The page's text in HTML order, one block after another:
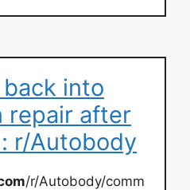
into
repair after
r/Autobody
/r/Autobody/comm